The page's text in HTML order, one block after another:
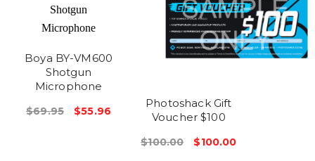
Boya BY-VM600
Shotgun
Microphone
$69.95 $55.96
Photoshack Gift
Voucher $100
$100.00 $100.00